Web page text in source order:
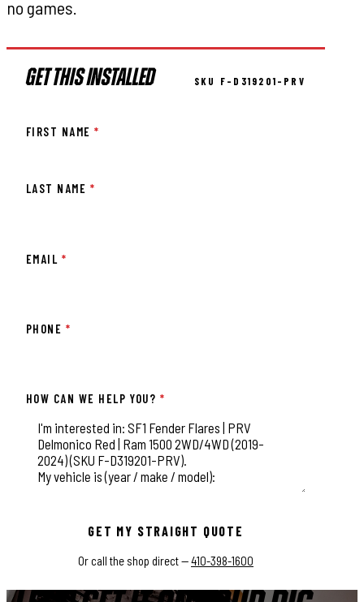
no games.
GET THIS INSTALLED SKU F-D319201-PRV
FIRST NAME*
LAST NAME *
EMAIL *
PHONE *
HOW CAN WE HELP YOU? *
GET MY STRAIGHT QUOTE
Or call the shop direct —410-398-1600